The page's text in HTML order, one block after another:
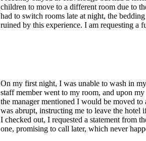
children to move to a different room due to
had to switch rooms late at night, the
ruined by this experience. I am requesting a
On my first night, I was unable to wash in
staff member went to my room, and upon
the manager mentioned I would be moved
was abrupt, instructing me to leave the
I checked out, I requested a statement from
one, promising to call later, which never